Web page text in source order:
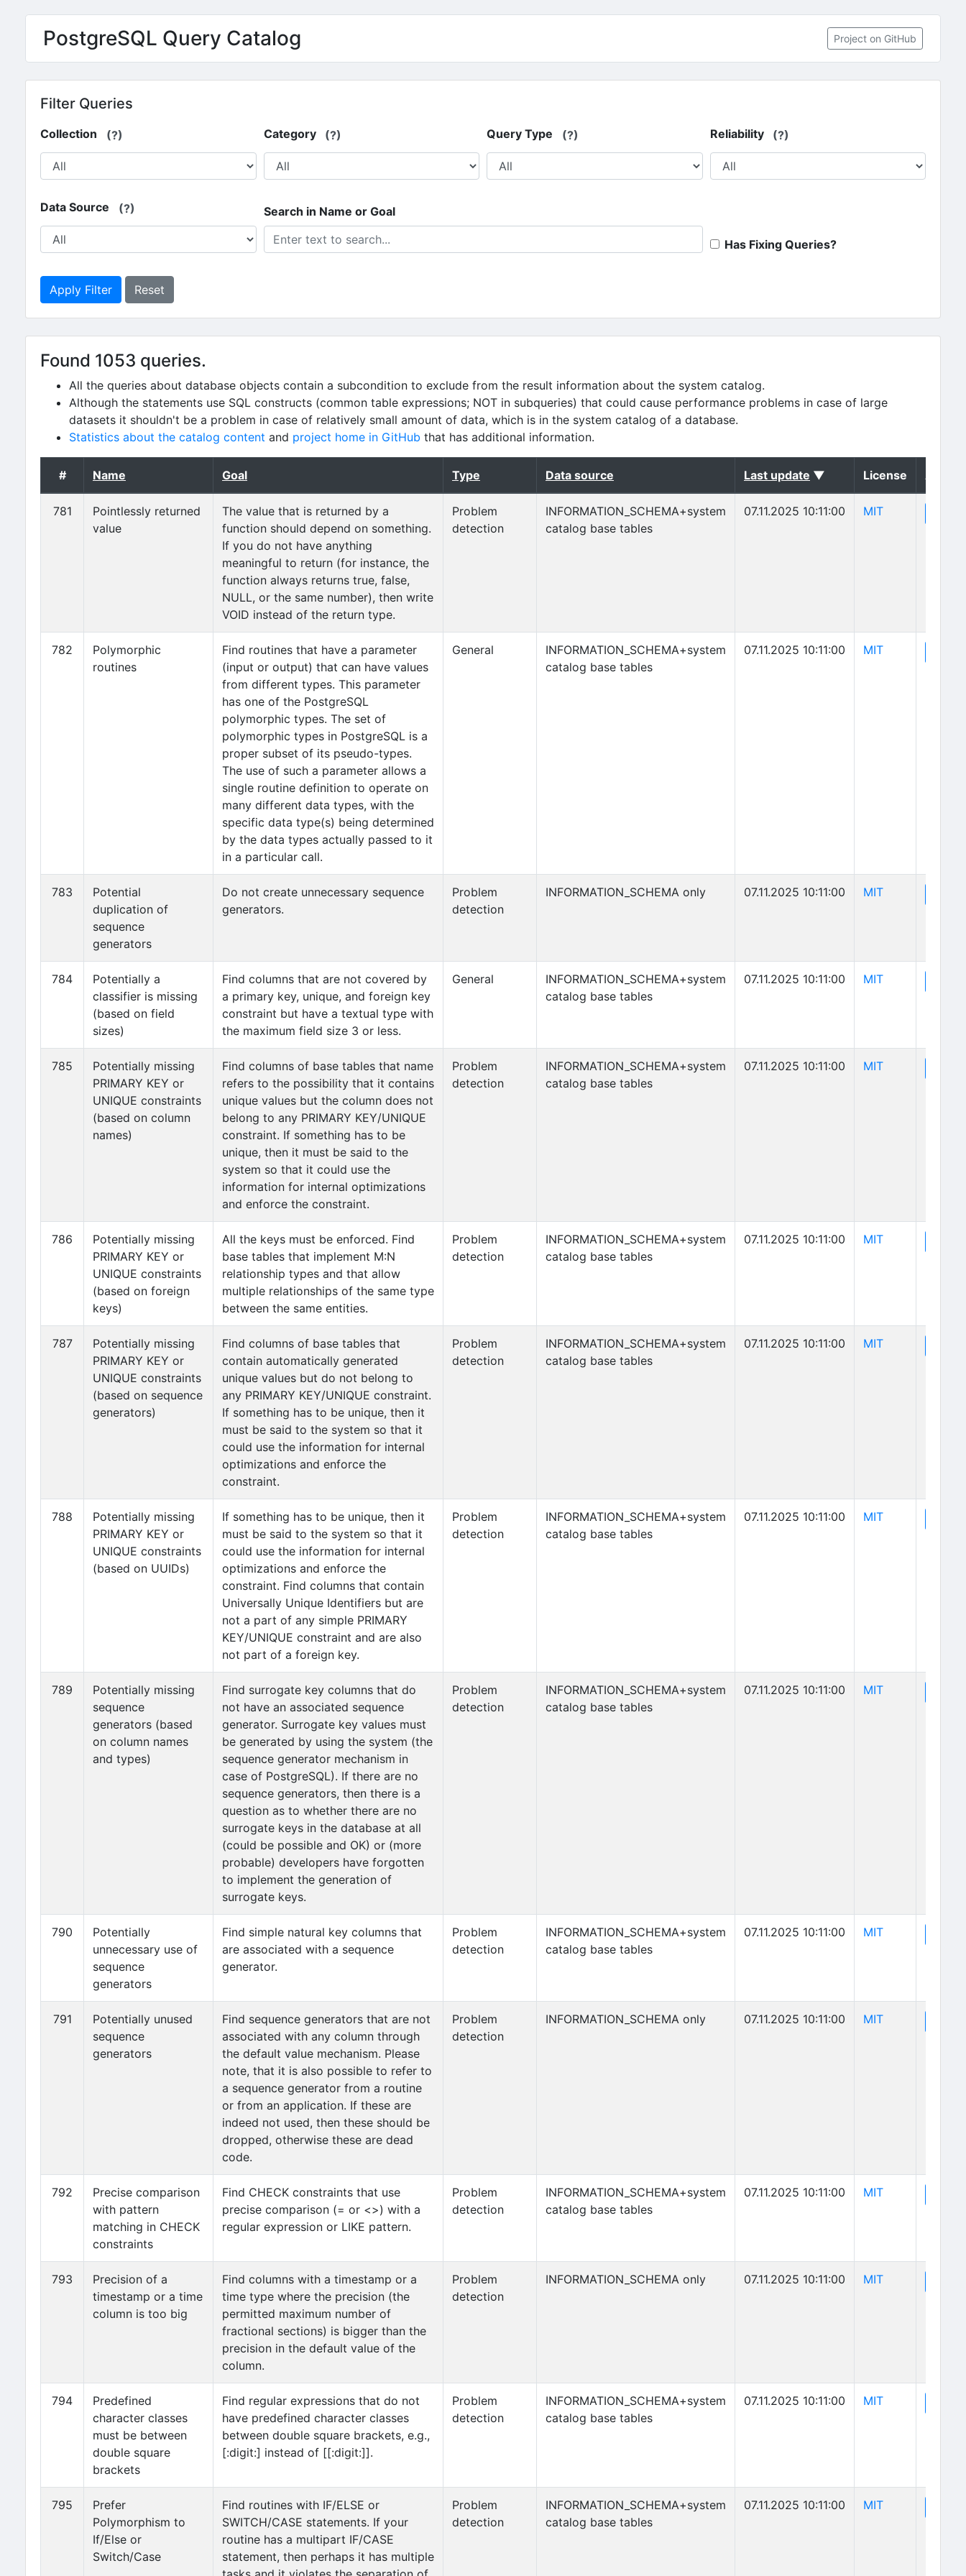
Skip to main content
PostgreSQL Query Catalog Project on GitHub
Filter Queries
Collection (?) Category (?) Query Type (?) Reliability (?)
Data Source (?) Search in Name or Goal
Has Fixing Queries?
Apply Filter Reset
Found 1053 queries.
All the queries about database objects contain a subcondition to exclude from the result information about the system catalog.
Although the statements use SQL constructs (common table expressions; NOT in subqueries) that could cause performance problems in case of large
datasets it shouldn't be a problem in case of relatively small amount of data, which is in the system catalog of a database.
Statistics about the catalog content and project home in GitHub that has additional information.
# Name Goal Type Data source Last update ▼ (sorted descending)
License
781
Pointlessly returned
value
The value that is returned by a
function should depend on something.
If you do not have anything
meaningful to return (for instance, the
function always returns true, false,
NULL, or the same number), then write
VOID instead of the return type.
Problem
detection
INFORMATION_SCHEMA+system
catalog base tables
07.11.2025 10:11:00 MIT(opens in new
782
Polymorphic
routines
Find routines that have a parameter
(input or output) that can have values
from different types. This parameter
has one of the PostgreSQL
polymorphic types. The set of
polymorphic types in PostgreSQL is a
proper subset of its pseudo-types.
The use of such a parameter allows a
single routine definition to operate on
many different data types, with the
specific data type(s) being determined
by the data types actually passed to it
in a particular call.
General
INFORMATION_SCHEMA+system
catalog base tables
07.11.2025 10:11:00 MIT(opens in new
783
Potential
duplication of
sequence
generators
Do not create unnecessary sequence
generators.
Problem
detection
INFORMATION_SCHEMA only 07.11.2025 10:11:00 MIT(opens in new
784
Potentially a
classifier is missing
(based on field
sizes)
Find columns that are not covered by
a primary key, unique, and foreign key
constraint but have a textual type with
the maximum field size 3 or less.
General
INFORMATION_SCHEMA+system
catalog base tables
07.11.2025 10:11:00 MIT(opens in new
785
Potentially missing
PRIMARY KEY or
UNIQUE constraints
(based on column
names)
Find columns of base tables that name
refers to the possibility that it contains
unique values but the column does not
belong to any PRIMARY KEY/UNIQUE
constraint. If something has to be
unique, then it must be said to the
system so that it could use the
information for internal optimizations
and enforce the constraint.
Problem
detection
INFORMATION_SCHEMA+system
catalog base tables
07.11.2025 10:11:00 MIT(opens in new
786
Potentially missing
PRIMARY KEY or
UNIQUE constraints
(based on foreign
keys)
All the keys must be enforced. Find
base tables that implement M:N
relationship types and that allow
multiple relationships of the same type
between the same entities.
Problem
detection
INFORMATION_SCHEMA+system
catalog base tables
07.11.2025 10:11:00 MIT(opens in new
787
Potentially missing
PRIMARY KEY or
UNIQUE constraints
(based on sequence
generators)
Find columns of base tables that
contain automatically generated
unique values but do not belong to
any PRIMARY KEY/UNIQUE constraint.
If something has to be unique, then it
must be said to the system so that it
could use the information for internal
optimizations and enforce the
constraint.
Problem
detection
INFORMATION_SCHEMA+system
catalog base tables
07.11.2025 10:11:00 MIT(opens in new
788
Potentially missing
PRIMARY KEY or
UNIQUE constraints
(based on UUIDs)
If something has to be unique, then it
must be said to the system so that it
could use the information for internal
optimizations and enforce the
constraint. Find columns that contain
Universally Unique Identifiers but are
not a part of any simple PRIMARY
KEY/UNIQUE constraint and are also
not part of a foreign key.
Problem
detection
INFORMATION_SCHEMA+system
catalog base tables
07.11.2025 10:11:00 MIT(opens in new
789
Potentially missing
sequence
generators (based
on column names
and types)
Find surrogate key columns that do
not have an associated sequence
generator. Surrogate key values must
be generated by using the system (the
sequence generator mechanism in
case of PostgreSQL). If there are no
sequence generators, then there is a
question as to whether there are no
surrogate keys in the database at all
(could be possible and OK) or (more
probable) developers have forgotten
to implement the generation of
surrogate keys.
Problem
detection
INFORMATION_SCHEMA+system
catalog base tables
07.11.2025 10:11:00 MIT(opens in new
790
Potentially
unnecessary use of
sequence
generators
Find simple natural key columns that
are associated with a sequence
generator.
Problem
detection
INFORMATION_SCHEMA+system
catalog base tables
07.11.2025 10:11:00 MIT(opens in new
791
Potentially unused
sequence
generators
Find sequence generators that are not
associated with any column through
the default value mechanism. Please
note, that it is also possible to refer to
a sequence generator from a routine
or from an application. If these are
indeed not used, then these should be
dropped, otherwise these are dead
code.
Problem
detection
INFORMATION_SCHEMA only 07.11.2025 10:11:00 MIT(opens in new
792
Precise comparison
with pattern
matching in CHECK
constraints
Find CHECK constraints that use
precise comparison (= or <>) with a
regular expression or LIKE pattern.
Problem
detection
INFORMATION_SCHEMA+system
catalog base tables
07.11.2025 10:11:00 MIT(opens in new
793
Precision of a
timestamp or a time
column is too big
Find columns with a timestamp or a
time type where the precision (the
permitted maximum number of
fractional sections) is bigger than the
precision in the default value of the
column.
Problem
detection
INFORMATION_SCHEMA only 07.11.2025 10:11:00 MIT(opens in new
794
Predefined
character classes
must be between
double square
brackets
Find regular expressions that do not
have predefined character classes
between double square brackets, e.g.,
[:digit:] instead of [[:digit:]].
Problem
detection
INFORMATION_SCHEMA+system
catalog base tables
07.11.2025 10:11:00 MIT(opens in new
795
Prefer
Polymorphism to
If/Else or
Switch/Case
Find routines with IF/ELSE or
SWITCH/CASE statements. If your
routine has a multipart IF/CASE
statement, then perhaps it has multiple
Problem
detection
INFORMATION_SCHEMA+system
catalog base tables
07.11.2025 10:11:00 MIT(opens in new